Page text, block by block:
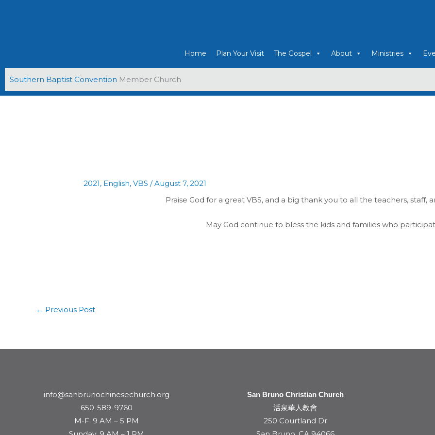
Home Plan Your Visit The Gospel About Ministries
Southern Baptist Convention Member Church
2021, English,VBS /August 7, 2021
Praise God for a great VBS, and a big thank you to all the teachers, staff,
May God continue to bless the kids and families who
← Previous Post
info@sanbrunochinesechurch.org
650-589-9760
M-F: 9 AM – 5 PM
San Bruno Christian Church
活泉華人教會
250 Courtland Dr